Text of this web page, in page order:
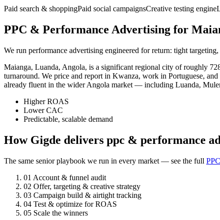
Paid search & shoppingPaid social campaignsCreative testing engine
PPC & Performance Advertising for
We run performance advertising engineered for return: tight
Maianga, Luanda, Angola, is a significant regional city of roughly
turnaround. We price and report in Kwanza, work in Portuguese,
already fluent in the wider Angola market — including Luanda,
Higher ROAS
Lower CAC
Predictable, scalable demand
How Gigde delivers ppc & performance
The same senior playbook we run in every market — see the full
01 Account & funnel audit
02 Offer, targeting & creative strategy
03 Campaign build & airtight tracking
04 Test & optimize for ROAS
05 Scale the winners